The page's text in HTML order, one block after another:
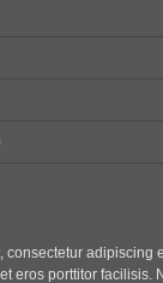
consectetur adipiscing
eros porttitor facilisis.